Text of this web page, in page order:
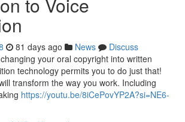
81 days ago News
Discuss
your oral copyright into written
technology permits you to do just that!
transform the way you work. Including
https://youtu.be/8iCePovYP2A?si=NE6-